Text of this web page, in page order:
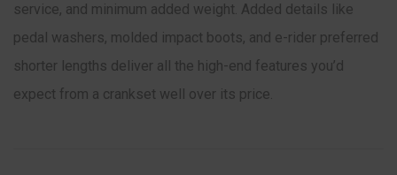
service, and minimum added weight. Added details like
pedal washers, molded impact boots, and e-rider preferred
shorter lengths deliver all the high-end features you’d
expect from a crankset well over its price.